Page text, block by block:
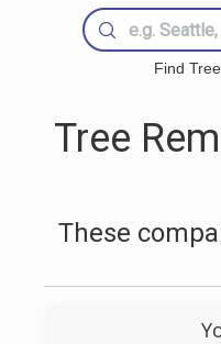
Find
Tree
These